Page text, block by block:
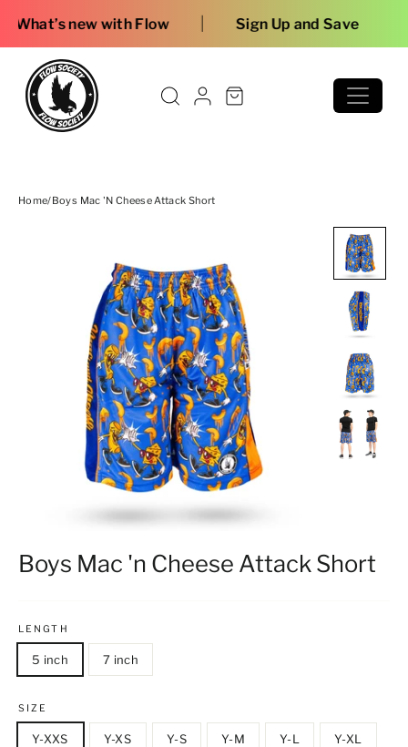
with Flow | Sign Up and Save
Home/Boys Mac 'n Cheese Attack Short
Boys Mac 'n Cheese Attack Short
LENGTH
5 inch 7 inch
SIZE
Y-XXS Y-XS Y-S Y-M Y-L Y-XL